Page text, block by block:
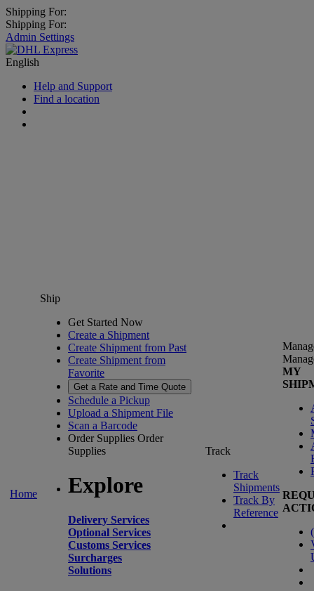
Shipping For:
Shipping For:
Admin Settings
English
Help and Support
Find a location
Home
Ship
Get Started Now
Create a Shipment
Create Shipment from Past
Create Shipment from
Favorite
Get a Rate and Time Quote
Schedule a Pickup
Upload a Shipment File
Scan a Barcode
Order Supplies Order
Supplies
Explore
Delivery Services
Optional Services
Customs Services
Surcharges
Solutions
Track
Track
Shipments
Track By
Reference
MY
(